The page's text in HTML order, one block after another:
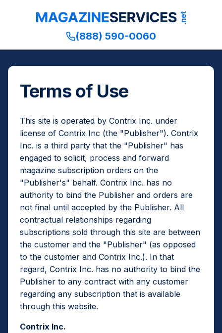
(888) 590-0060
Terms of Use
This site is operated by Contrix Inc. under
license of Contrix Inc (the "Publisher"). Contrix
Inc. is a third party that the "Publisher" has
engaged to solicit, process and forward
magazine subscription orders on the
"Publisher's" behalf. Contrix Inc. has no
authority to bind the Publisher and orders are
not final until accepted by the Publisher. All
contractual relationships regarding
subscriptions sold through this site are between
the customer and the "Publisher" (as opposed
to the customer and Contrix Inc.). In that
regard, Contrix Inc. has no authority to bind the
Publisher to any contract with any customer
regarding any subscription that is available
through this website.
Contrix Inc.